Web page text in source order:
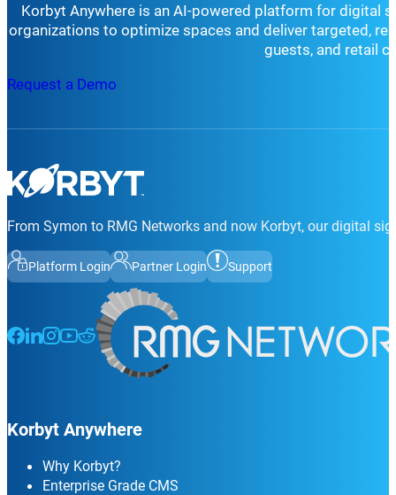
Korbyt Anywhere is an AI-powered platform for digital
organizations to optimize spaces and deliver targeted,
guests, and retail
Request a Demo
From Symon to RMG Networks and now Korbyt, our digital
Platform Login Partner Login Support
Follow us on Facebook
Follow us on LinkedIn
Follow us on Instagram
Follow us on Instagram
Follow us on Instagram
Korbyt Anywhere
Why Korbyt?
Enterprise Grade CMS